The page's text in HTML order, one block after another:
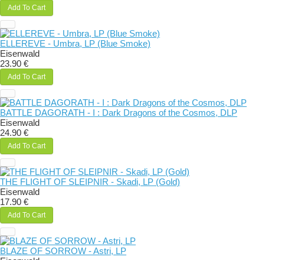
Add To Cart
ELLEREVE - Umbra, LP (Blue Smoke)
Eisenwald
23.90 €
Add To Cart
BATTLE DAGORATH - I : Dark Dragons of the Cosmos, DLP
Eisenwald
24.90 €
Add To Cart
THE FLIGHT OF SLEIPNIR - Skadi, LP (Gold)
Eisenwald
17.90 €
Add To Cart
BLAZE OF SORROW - Astri, LP